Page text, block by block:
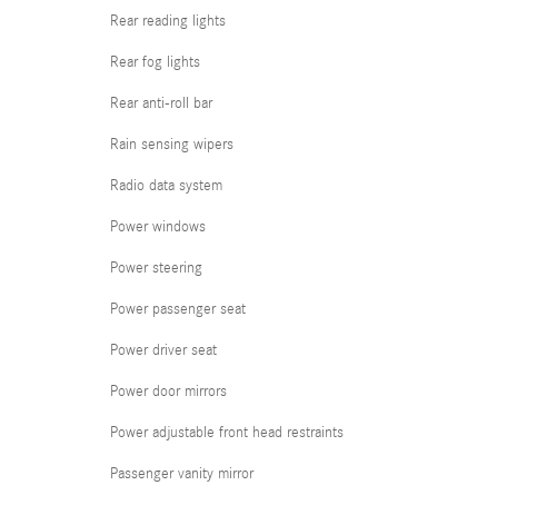
Rear reading lights
Rear fog lights
Rear anti-roll bar
Rain sensing wipers
Radio data system
Power windows
Power steering
Power passenger seat
Power driver seat
Power door mirrors
Power adjustable front head restraints
Passenger vanity mirror